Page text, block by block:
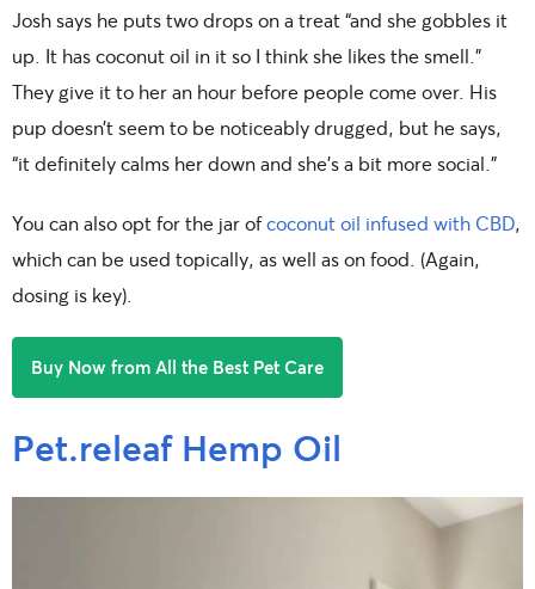
Josh says he puts two drops on a treat “and she gobbles it
up. It has coconut oil in it so I think she likes the smell.”
They give it to her an hour before people come over. His
pup doesn’t seem to be noticeably drugged, but he says,
“it definitely calms her down and she’s a bit more social.”
You can also opt for the jar ofcoconut oil infused with CBD,
which can be used topically, as well as on food. (Again,
dosing is key).
Buy Now from All the Best Pet Care
Pet.releaf Hemp Oil